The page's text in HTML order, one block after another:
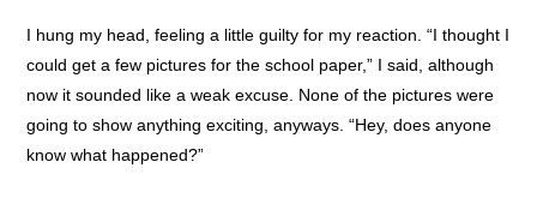
I hung my head, feeling a little guilty for my reaction. “I thought I
could get a few pictures for the school paper,” I said, although
now it sounded like a weak excuse. None of the pictures were
going to show anything exciting, anyways. “Hey, does anyone
know what happened?”